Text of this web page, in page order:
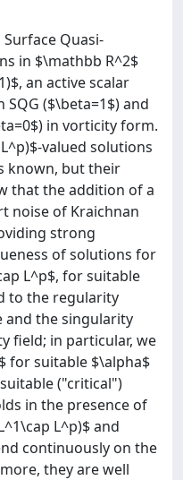
Quasi-
in $\mathbb R^2$
an active scalar
($\beta=1$) and
in vorticity form.
valued solutions
known, but their
that the addition of a
noise of Kraichnan
strong
of solutions for
L^p$, for suitable
to the regularity
and the singularity
field; in particular, we
for suitable $\alpha$
("critical")
in the presence of
L^p)$ and
continuously on the
they are well